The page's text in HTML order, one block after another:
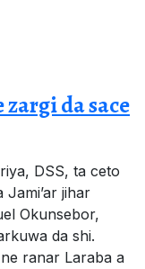
zargi da sace
DSS, ta ceto
jihar
Okunsebor,
da shi.
ranar Laraba a